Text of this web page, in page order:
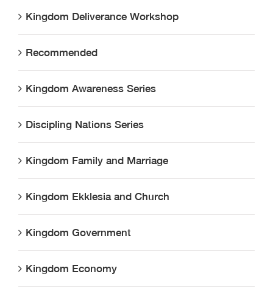
Kingdom Deliverance Workshop
Recommended
Kingdom Awareness Series
Discipling Nations Series
Kingdom Family and Marriage
Kingdom Ekklesia and Church
Kingdom Government
Kingdom Economy